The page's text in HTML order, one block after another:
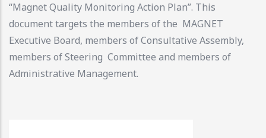
“Magnet Quality Monitoring Action Plan”. This
document targets the members of the MAGNET
Executive Board, members of Consultative Assembly,
members of Steering Committee and members of
Administrative Management.